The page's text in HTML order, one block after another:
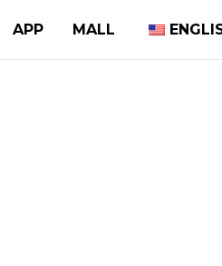
APP MALL